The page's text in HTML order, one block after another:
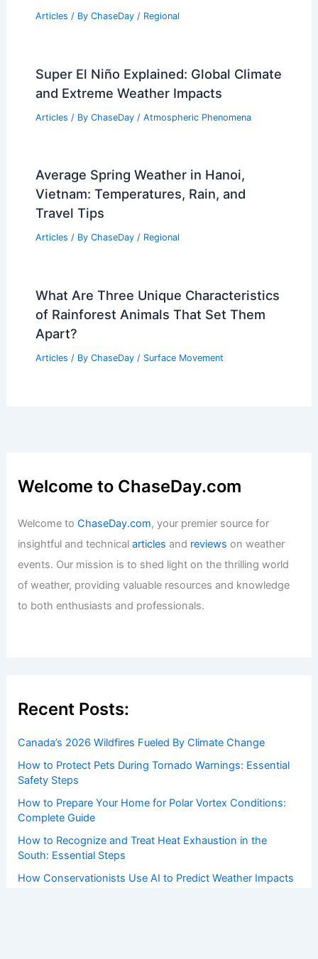
Articles / By ChaseDay / Regional
Super El Niño Explained: Global Climate
and Extreme Weather Impacts
Articles / By ChaseDay / Atmospheric Phenomena
Average Spring Weather in Hanoi,
Vietnam: Temperatures, Rain, and
Travel Tips
Articles / By ChaseDay / Regional
What Are Three Unique Characteristics
of Rainforest Animals That Set Them
Apart?
Articles / By ChaseDay / Surface Movement
Welcome to ChaseDay.com
Welcome toChaseDay.com, your premier source for
insightful and technicalarticles and reviews on weather
events. Our mission is to shed light on the thrilling world
of weather, providing valuable resources and knowledge
to both enthusiasts and professionals.
Recent Posts:
Canada’s 2026 Wildfires Fueled By Climate Change
How to Protect Pets During Tornado Warnings: Essential
Safety Steps
How to Prepare Your Home for Polar Vortex Conditions:
Complete Guide
How to Recognize and Treat Heat Exhaustion in the
South: Essential Steps
How Conservationists Use AI to Predict Weather Impacts